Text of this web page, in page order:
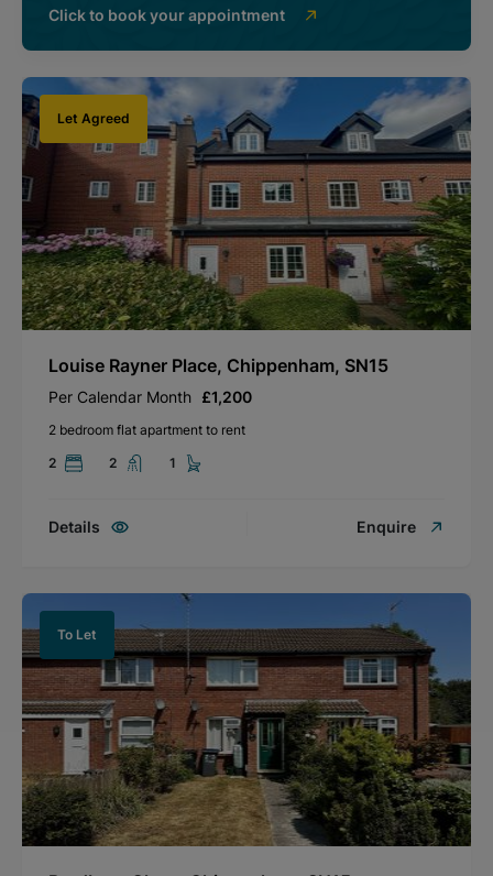
Click to book your appointment
Let Agreed
Louise Rayner Place, Chippenham, SN15
Per Calendar Month £1,200
2 bedroom flat apartment to rent
2
2 1
Details Enquire
To Let